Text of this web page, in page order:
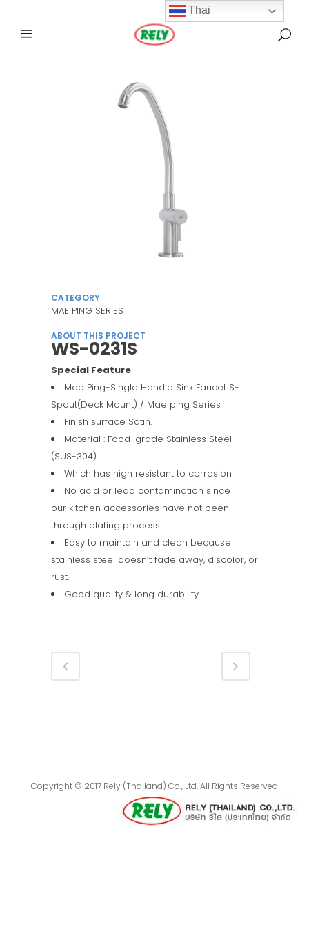
CATEGORY
MAE PING SERIES
ABOUT THIS PROJECT
WS-0231S
Special Feature
Mae Ping-Single Handle Sink Faucet S-
Spout(Deck Mount) / Mae ping Series
Finish surface Satin.
Material : Food-grade Stainless Steel
(SUS-304)
Which has high resistant to corrosion
No acid or lead contamination since
our kitchen accessories have not been
through plating process.
Easy to maintain and clean because
stainless steel doesn’t fade away, discolor, or
rust.
Good quality & long durability.
Copyright © 2017 Rely (Thailand) Co., Ltd. All Rights Reserved
Thai